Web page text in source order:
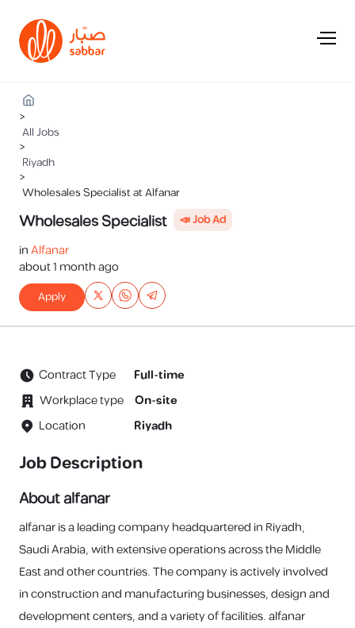
>
All Jobs
>
Riyadh
>
Wholesales Specialist at Alfanar
Wholesales Specialist 📣 Job Ad
inAlfanar
about 1 month ago
Apply
Contract Type
Full-time
Workplace type
On-site
Location
Riyadh
Job Description
About alfanar
alfanar is a leading company headquartered in Riyadh,
Saudi Arabia, with extensive operations across the Middle
East and other countries. The company is actively involved
in construction and manufacturing businesses, design and
development centers, and a variety of facilities. alfanar